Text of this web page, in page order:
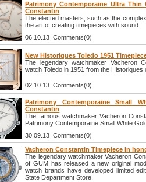
Patrimony Contemporaine Ultra Thin
Constantin
The elected masters, such as the
the art of creating timepieces with sound.
06.10.13 Comments(0)
New Historiques Toledo 1951
The legendary watchmaker Vacheron
watch Toledo in 1951 from the Historiques
02.10.13 Comments(0)
Patrimony Contemporaine Small
Constantin
The famous watchmaker Vacheron
Patrimony Contemporaine Small White
30.09.13 Comments(0)
Vacheron Constantin Timepiece in
The legendary watchmaker Vacheron
of GUM has released a new original
watch brands have developed limited
State Department Store.